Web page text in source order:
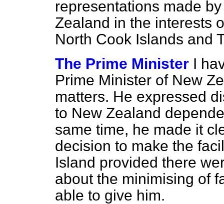
representations made
Zealand in the interests
North Cook Islands and
The Prime Minister I
Prime Minister of New
matters. He expressed
to New Zealand
same time, he made it
decision to make the
Island provided there
about the minimising of
able to give him.